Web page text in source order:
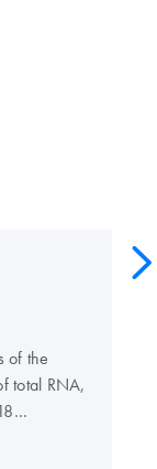
of the
total RNA,